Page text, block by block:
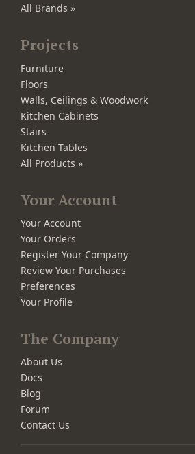
All Brands »
Projects
Furniture
Floors
Walls, Ceilings & Woodwork
Kitchen Cabinets
Stairs
Kitchen Tables
All Products »
Your Account
Your Account
Your Orders
Register Your Company
Review Your Purchases
Preferences
Your Profile
The Company
About Us
Docs
Blog
Forum
Contact Us